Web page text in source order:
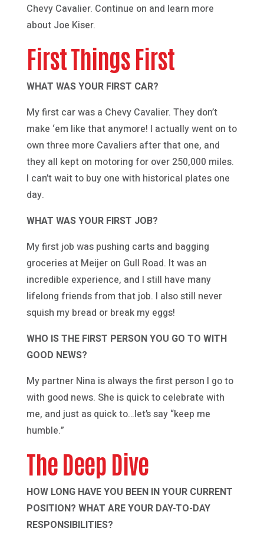
Chevy Cavalier. Continue on and learn more
about Joe Kiser.
First Things First
WHAT WAS YOUR FIRST CAR?
My first car was a Chevy Cavalier. They don’t
make ‘em like that anymore! I actually went on to
own three more Cavaliers after that one, and
they all kept on motoring for over 250,000 miles.
I can’t wait to buy one with historical plates one
day.
WHAT WAS YOUR FIRST JOB?
My first job was pushing carts and bagging
groceries at Meijer on Gull Road. It was an
incredible experience, and I still have many
lifelong friends from that job. I also still never
squish my bread or break my eggs!
WHO IS THE FIRST PERSON YOU GO TO WITH
GOOD NEWS?
My partner Nina is always the first person I go to
with good news. She is quick to celebrate with
me, and just as quick to…let’s say “keep me
humble.”
The Deep Dive
HOW LONG HAVE YOU BEEN IN YOUR CURRENT
POSITION? WHAT ARE YOUR DAY-TO-DAY
RESPONSIBILITIES?